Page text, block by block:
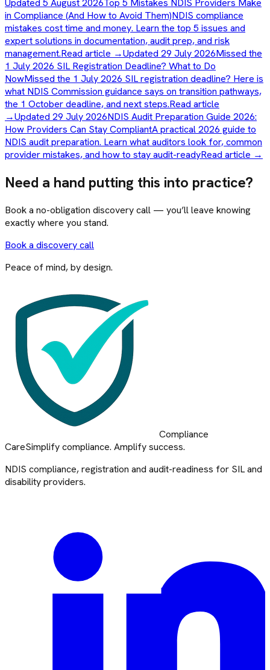
Updated 5 August 2026Top 5 Mistakes NDIS Providers Make
in Compliance (And How to Avoid Them)NDIS compliance
mistakes cost time and money. Learn the top 5 issues and
expert solutions in documentation, audit prep, and risk
management.Read article →Updated 29 July 2026Missed the
1 July 2026 SIL Registration Deadline? What to Do
NowMissed the 1 July 2026 SIL registration deadline? Here is
what NDIS Commission guidance says on transition pathways,
the 1 October deadline, and next steps.Read article
→Updated 29 July 2026NDIS Audit Preparation Guide 2026:
How Providers Can Stay CompliantA practical 2026 guide to
NDIS audit preparation. Learn what auditors look for, common
provider mistakes, and how to stay audit-readyRead article →
Need a hand putting this into practice?
Book a no-obligation discovery call — you’ll leave knowing
exactly where you stand.
Book a discovery call
Peace of mind, by design.
Compliance
CareSimplify compliance. Amplify success.
NDIS compliance, registration and audit-readiness for SIL and
disability providers.